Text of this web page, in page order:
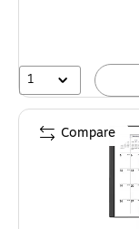
1
Compare